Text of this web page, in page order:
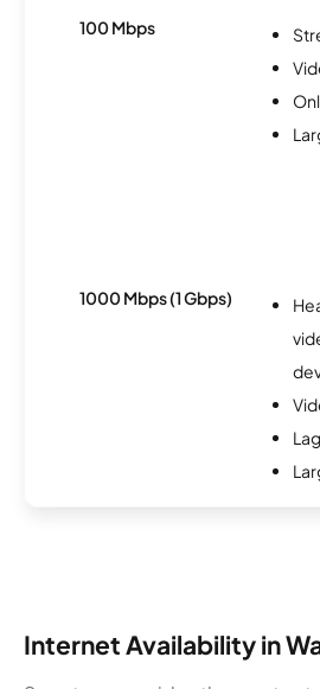
100 Mbps
1000 Mbps (1 Gbps)
Internet Availability in